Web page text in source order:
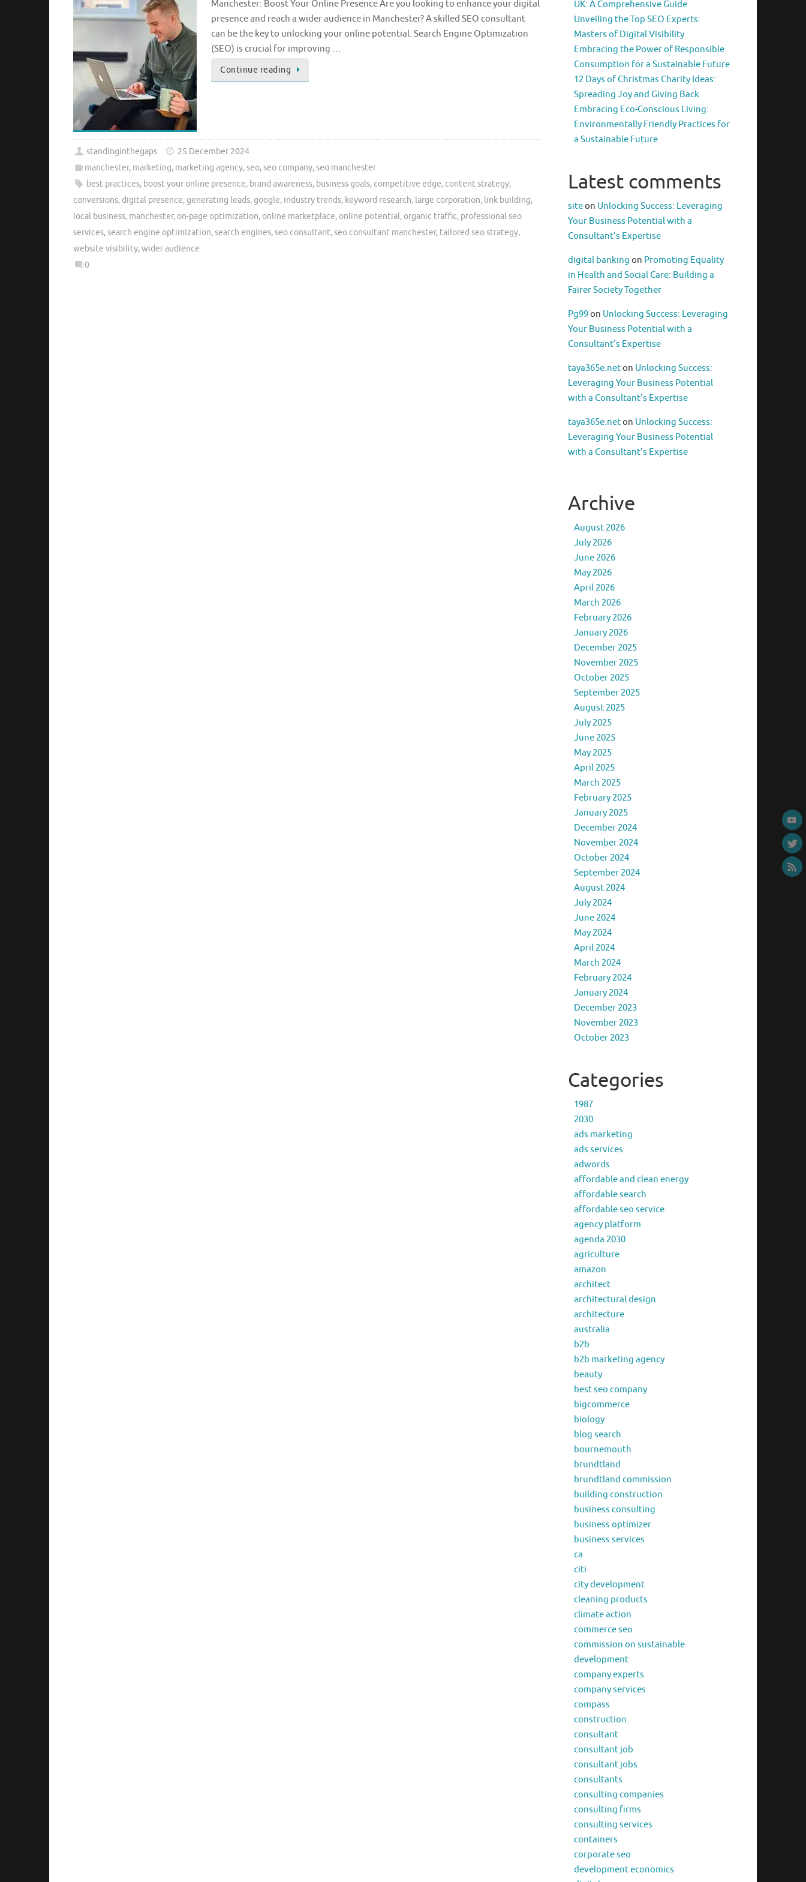
Manchester: Boost Your Online Presence Are you looking to enhance your digital
presence and reach a wider audience in Manchester? A skilled SEO consultant
can be the key to unlocking your online potential. Search Engine Optimization
(SEO) is crucial for improving …
Continue reading
standinginthegaps
25 December 2024
manchester, marketing, marketing agency,seo,seo company,seo manchester
best practices, boost your online presence, brand awareness, business goals, competitive edge, content strategy,
conversions, digital presence,generating leads,google, industry trends, keyword research, large corporation, link building,
local business, manchester, on-page optimization, online marketplace, online potential, organic traffic, professional seo
services,search engine optimization,search engines,seo consultant,seo consultant manchester, tailored seo strategy,
website visibility,wider audience
0
UK: A Comprehensive Guide
Unveiling the Top SEO Experts:
Masters of Digital Visibility
Embracing the Power of Responsible
Consumption for a Sustainable Future
12 Days of Christmas Charity Ideas:
Spreading Joy and Giving Back
Embracing Eco-Conscious Living:
Environmentally Friendly Practices for
a Sustainable Future
Latest comments
siteon Unlocking Success: Leveraging
Your Business Potential with a
Consultant’s Expertise
digital banking on Promoting Equality
in Health and Social Care: Building a
Fairer Society Together
Pg99on Unlocking Success: Leveraging
Your Business Potential with a
Consultant’s Expertise
taya365e.neton Unlocking Success:
Leveraging Your Business Potential
with a Consultant’s Expertise
taya365e.neton Unlocking Success:
Leveraging Your Business Potential
with a Consultant’s Expertise
Archive
August 2026
July 2026
June 2026
May 2026
April 2026
March 2026
February 2026
January 2026
December 2025
November 2025
October 2025
September 2025
August 2025
July 2025
June 2025
May 2025
April 2025
March 2025
February 2025
January 2025
December 2024
November 2024
October 2024
September 2024
August 2024
July 2024
June 2024
May 2024
April 2024
March 2024
February 2024
January 2024
December 2023
November 2023
October 2023
Categories
1987
2030
ads marketing
ads services
adwords
affordable and clean energy
affordable search
affordable seo service
agency platform
agenda 2030
agriculture
amazon
architect
architectural design
architecture
australia
b2b
b2b marketing agency
beauty
best seo company
bigcommerce
biology
blog search
bournemouth
brundtland
brundtland commission
building construction
business consulting
business optimizer
business services
ca
citi
city development
cleaning products
climate action
commerce seo
commission on sustainable
development
company experts
company services
compass
construction
consultant
consultant job
consultant jobs
consultants
consulting companies
consulting firms
consulting services
containers
corporate seo
development economics